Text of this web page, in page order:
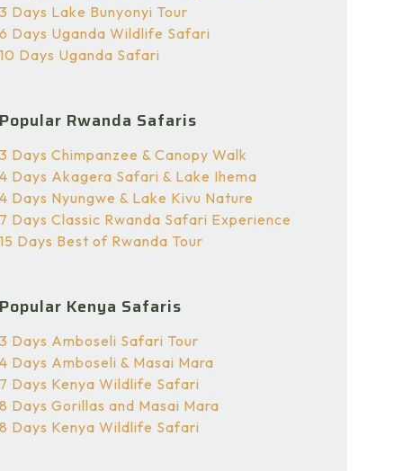
3 Days Lake Bunyonyi Tour
6 Days Uganda Wildlife Safari
10 Days Uganda Safari
Popular Rwanda Safaris
3 Days Chimpanzee & Canopy Walk
4 Days Akagera Safari & Lake Ihema
4 Days Nyungwe & Lake Kivu Nature
7 Days Classic Rwanda Safari Experience
15 Days Best of Rwanda Tour
Popular Kenya Safaris
3 Days Amboseli Safari Tour
4 Days Amboseli & Masai Mara
7 Days Kenya Wildlife Safari
8 Days Gorillas and Masai Mara
8 Days Kenya Wildlife Safari